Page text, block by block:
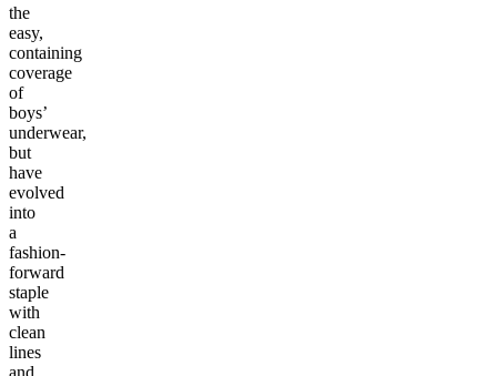
the
easy,
containing
coverage
of
boys’
underwear,
but
have
evolved
into
a
fashion-
forward
staple
with
clean
lines